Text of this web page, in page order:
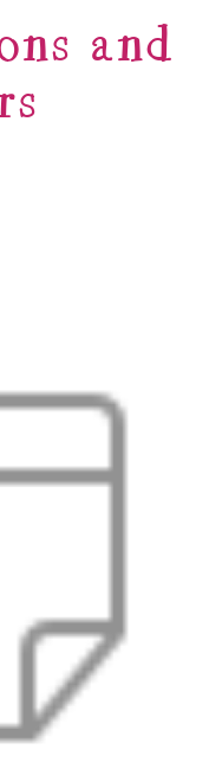
and